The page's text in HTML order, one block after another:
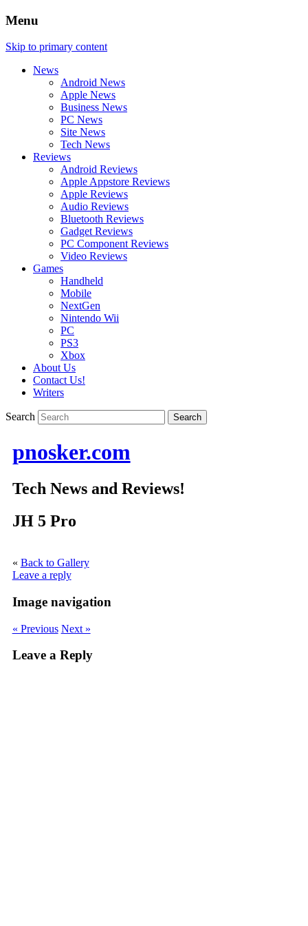
Menu
Skip to primary content
News
Android News
Apple News
Business News
PC News
Site News
Tech News
Reviews
Android Reviews
Apple Appstore Reviews
Apple Reviews
Audio Reviews
Bluetooth Reviews
Gadget Reviews
PC Component Reviews
Video Reviews
Games
Handheld
Mobile
NextGen
Nintendo Wii
PC
PS3
Xbox
About Us
Contact Us!
Writers
Search
pnosker.com
Tech News and Reviews!
JH 5 Pro
« Back to Gallery
Leave a reply
Image navigation
« Previous Next »
Leave a Reply